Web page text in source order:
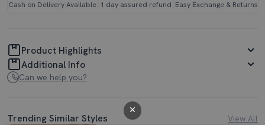
Cash on Delivery Available 1 day assured refund Easy Exchange & Returns
Product Highlights
Additional Info
Can we help you?
Trending Similar Styles View All